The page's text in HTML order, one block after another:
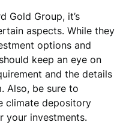
Gold Group, it’s
aspects. While they
options and
keep an eye on
and the details
Also, be sure to
climate depository
your investments.